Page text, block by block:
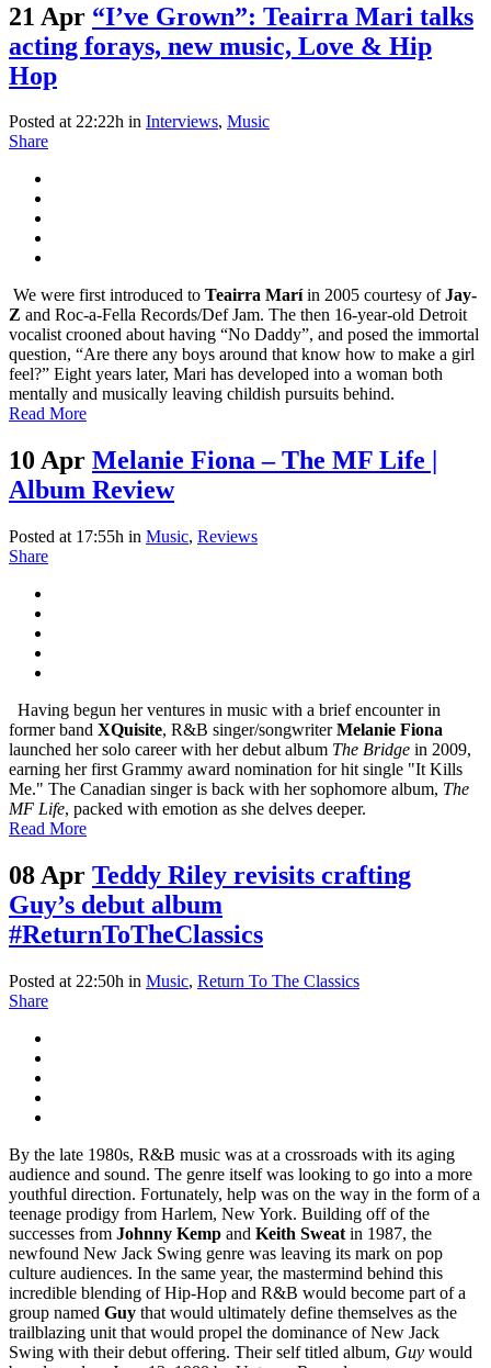
21 Apr “I’ve Grown”: Teairra Mari talks
acting forays, new music, Love & Hip
Hop
Posted at 22:22h in Interviews, Music
Share
We were first introduced to Teairra Maríin 2005 courtesy ofJay-
Z and Roc-a-Fella Records/Def Jam. The then 16-year-old Detroit
vocalist crooned about having “No Daddy”, and posed the immortal
question, “Are there any boys around that know how to make a girl
feel?” Eight years later, Mari has developed into a woman both
mentally and musically leaving childish pursuits behind.
Read More
10 Apr Melanie Fiona – The MF Life |
Album Review
Posted at 17:55h in Music, Reviews
Share
Having begun her ventures in music with a brief encounter in
former band XQuisite, R&B singer/songwriterMelanie Fiona
launched her solo career with her debut album The Bridge in 2009,
earning her first Grammy award nomination for hit single "It Kills
Me." The Canadian singer is back with her sophomore album, The
MF Life, packed with emotion as she delves deeper.
Read More
08 Apr Teddy Riley revisits crafting
Guy’s debut album
#ReturnToTheClassics
Posted at 22:50h in Music, Return To The Classics
Share
By the late 1980s, R&B music was at a crossroads with its aging
audience and sound. The genre itself was looking to go into a more
youthful direction. Fortunately, help was on the way in the form of a
teenage prodigy from Harlem, New York. Building off of the
successes from Johnny Kemp and Keith Sweat in 1987, the
newfound New Jack Swing genre was leaving its mark on pop
culture audiences. In the same year, the mastermind behind this
incredible blending of Hip-Hop and R&B would become part of a
group named Guy that would ultimately define themselves as the
trailblazing unit that would propel the dominance of New Jack
Swing with their debut offering. Their self titled album, Guy would